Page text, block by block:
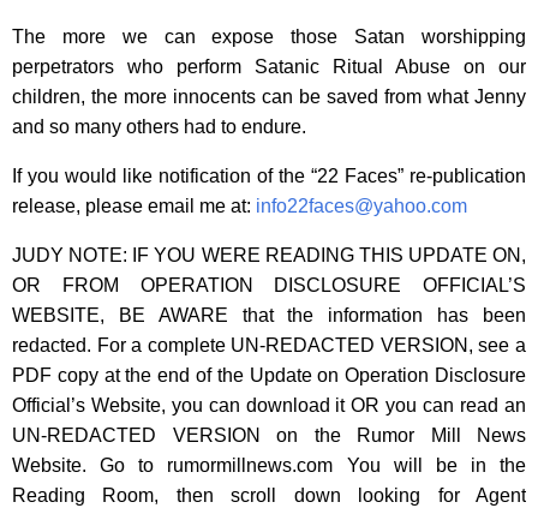
The more we can expose those Satan worshipping
perpetrators who perform Satanic Ritual Abuse on our
children, the more innocents can be saved from what Jenny
and so many others had to endure.
If you would like notification of the “22 Faces” re-publication
release, please email me at: info22faces@yahoo.com
JUDY NOTE: IF YOU WERE READING THIS UPDATE ON,
OR FROM OPERATION DISCLOSURE OFFICIAL’S
WEBSITE, BE AWARE that the information has been
redacted. For a complete UN-REDACTED VERSION, see a
PDF copy at the end of the Update on Operation Disclosure
Official’s Website, you can download it OR you can read an
UN-REDACTED VERSION on the Rumor Mill News
Website. Go to rumormillnews.com You will be in the
Reading Room, then scroll down looking for Agent